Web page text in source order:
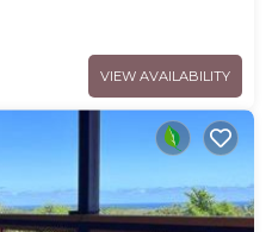
VIEW AVAILABILITY